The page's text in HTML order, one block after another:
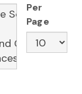
Per
Page